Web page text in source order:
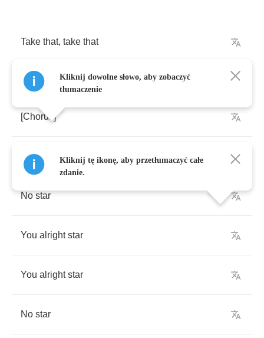
Take that, take that
[Chorus ]
You alright star
No star
You alright star
You alright star
No star
Kliknij dowolne słowo, aby zobaczyć
tłumaczenie
Kliknij tę ikonę, aby przetłumaczyć całe
zdanie.